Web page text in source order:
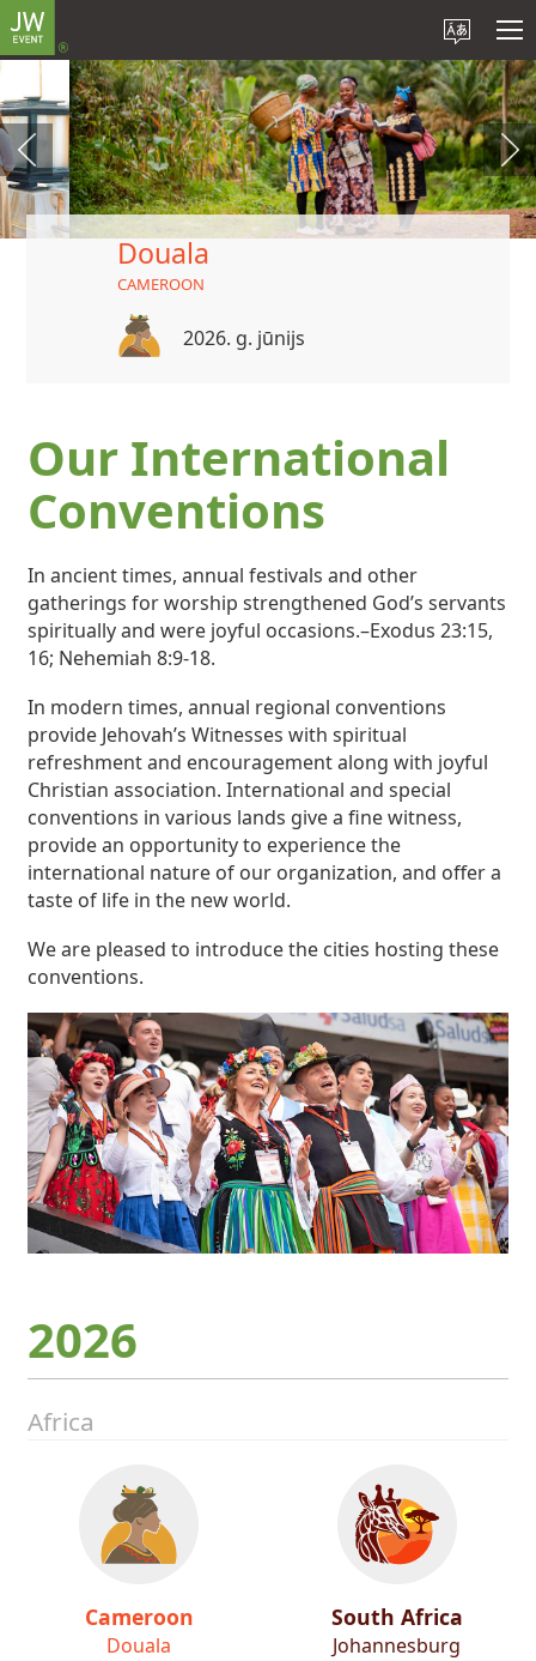
Douala
CAMEROON
2026. g. jūnijs
Our International
Conventions
In ancient times, annual festivals and other
gatherings for worship strengthened God’s servants
spiritually and were joyful occasions.–Exodus 23:15,
16; Nehemiah 8:9-18.
In modern times, annual regional conventions
provide Jehovah’s Witnesses with spiritual
refreshment and encouragement along with joyful
Christian association. International and special
conventions in various lands give a fine witness,
provide an opportunity to experience the
international nature of our organization, and offer a
taste of life in the new world.
We are pleased to introduce the cities hosting these
conventions.
2026
Africa
Cameroon
Douala
South Africa
Johannesburg